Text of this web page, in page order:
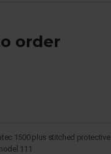
order
1500 plus stitched protective
111